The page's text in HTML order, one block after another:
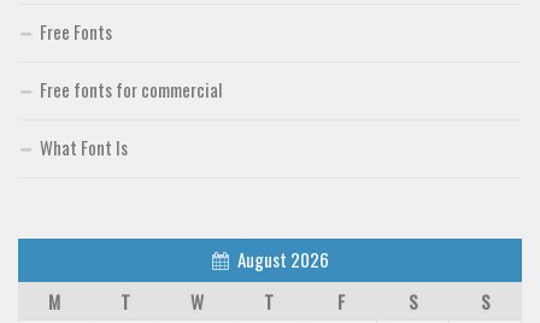
Free Fonts
Free fonts for commercial
What Font Is
August 2026
M
T W T F S
S